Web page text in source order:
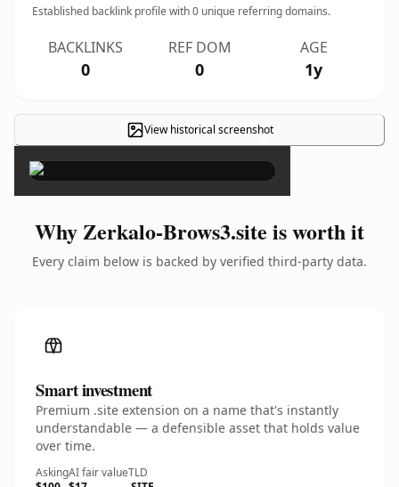
Established backlink profile with0 unique referring domains.
BACKLINKS
0
REF DOM
0
AGE
1y
View historical screenshot
×
Why Zerkalo-Brows3.site is worth it
Every claim below is backed by verified third-party data.
Smart investment
Premium .site extension on a name that's instantly
understandable — a defensible asset that holds value
over time.
AskingAI fair valueTLD